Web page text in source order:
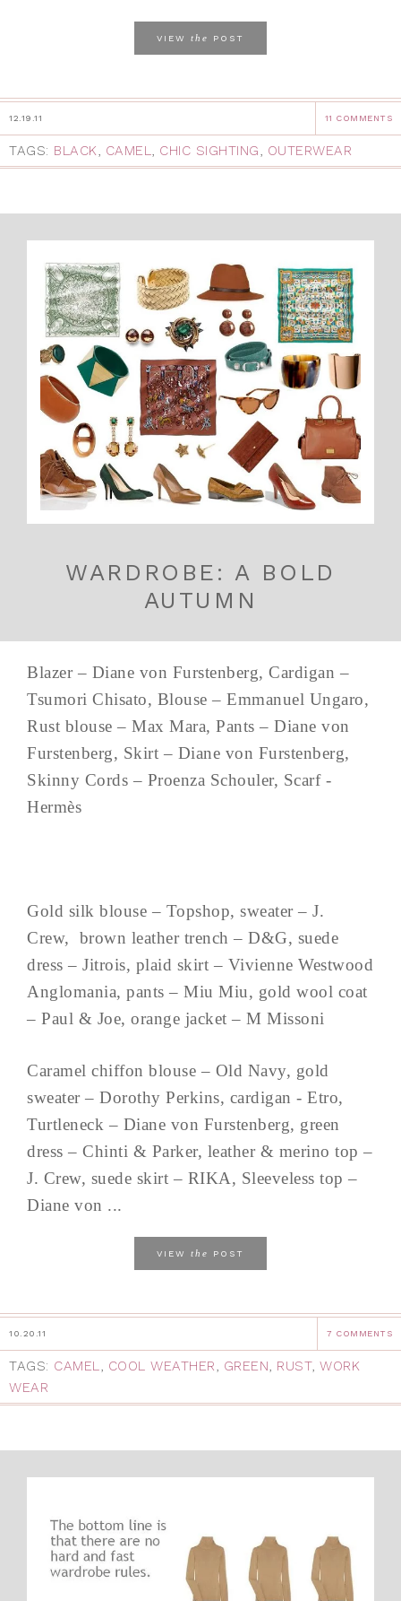
VIEW the POST
12.19.11 11 COMMENTS
TAGS: BLACK, CAMEL, CHIC SIGHTING, OUTERWEAR
WARDROBE: A BOLD
AUTUMN
Blazer – Diane von Furstenberg, Cardigan –
Tsumori Chisato, Blouse – Emmanuel Ungaro,
Rust blouse – Max Mara, Pants – Diane von
Furstenberg, Skirt – Diane von Furstenberg,
Skinny Cords – Proenza Schouler, Scarf -
Hermès
Gold silk blouse – Topshop, sweater – J.
Crew, brown leather trench – D&G, suede
dress – Jitrois, plaid skirt – Vivienne Westwood
Anglomania, pants – Miu Miu, gold wool coat
– Paul & Joe, orange jacket – M Missoni
Caramel chiffon blouse – Old Navy, gold
sweater – Dorothy Perkins, cardigan - Etro,
Turtleneck – Diane von Furstenberg, green
dress – Chinti & Parker, leather & merino top –
J. Crew, suede skirt – RIKA, Sleeveless top –
Diane von ...
VIEW the POST
10.20.11 7 COMMENTS
TAGS: CAMEL, COOL WEATHER, GREEN, RUST, WORK
WEAR